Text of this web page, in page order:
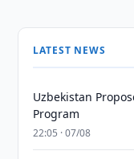
LATEST NEWS
Uzbekistan
Program
22:05 · 07/08